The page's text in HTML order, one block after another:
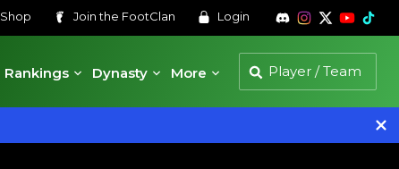
Shop Join the FootClan Login
Rankings
Dynasty More